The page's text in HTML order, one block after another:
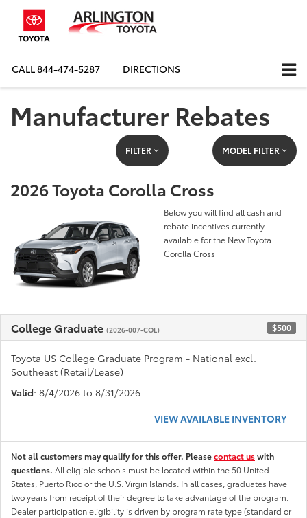
CALL844-474-5287 DIRECTIONS
Manufacturer Rebates
FILTER MODEL FILTER
2026 Toyota Corolla Cross
Below you will find all cash and
rebate incentives currently
available for the New Toyota
Corolla Cross
College Graduate (2026-007-COL) $500
Toyota US College Graduate Program - National excl.
Southeast (Retail/Lease)
Valid: 8/4/2026 to 8/31/2026
VIEW AVAILABLE INVENTORY
Not all customers may qualify for this offer. Pleasecontact uswith
questions. All eligible schools must be located within the 50 United
States, Puerto Rico or the U.S. Virgin Islands. In all cases, graduates have
two years from receipt of their degree to take advantage of the program.
Dealer participation eligibility is driven by program rate type (standard or